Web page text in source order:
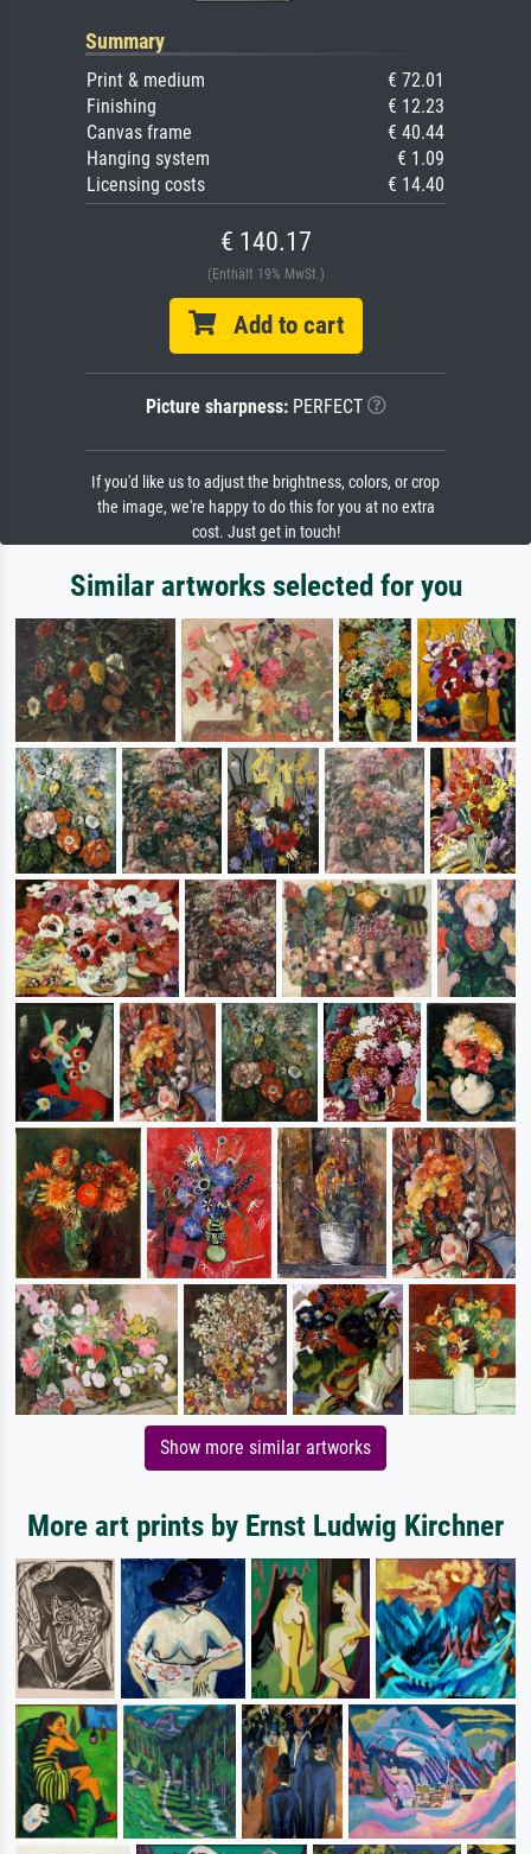
Summary
Print & medium
€ 72.01
Finishing
€ 12.23
Canvas frame
€ 40.44
Hanging system
€ 1.09
Licensing costs
€ 14.40
€ 140.17
(Enthält 19% MwSt.)
Add to cart
Picture sharpness:PERFECT
If you'd like us to adjust the brightness, colors, or crop
the image, we're happy to do this for you at no extra
cost. Just get in touch!
Similar artworks selected for you
Show more similar artworks
More art prints by Ernst Ludwig Kirchner